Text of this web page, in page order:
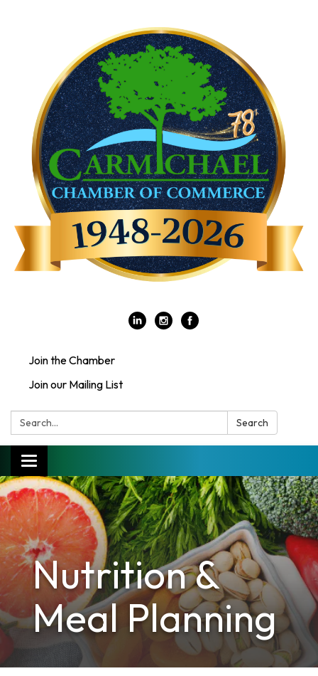
Join the Chamber
Join our Mailing List
Search: Search
Toggle
navigation
Nutrition &
Meal Planning